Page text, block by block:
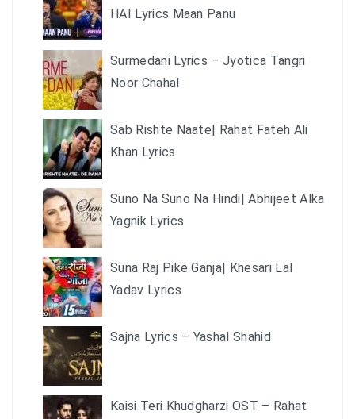
HAI Lyrics Maan Panu
Surmedani Lyrics – Jyotica Tangri
Noor Chahal
Sab Rishte Naate| Rahat Fateh Ali
Khan Lyrics
Suno Na Suno Na Hindi| Abhijeet Alka
Yagnik Lyrics
Suna Raj Pike Ganja| Khesari Lal
Yadav Lyrics
Sajna Lyrics – Yashal Shahid
Kaisi Teri Khudgharzi OST – Rahat